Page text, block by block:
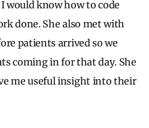
would know how to code
done. She also met with
patients arrived so we
coming in for that day. She
me useful insight into their